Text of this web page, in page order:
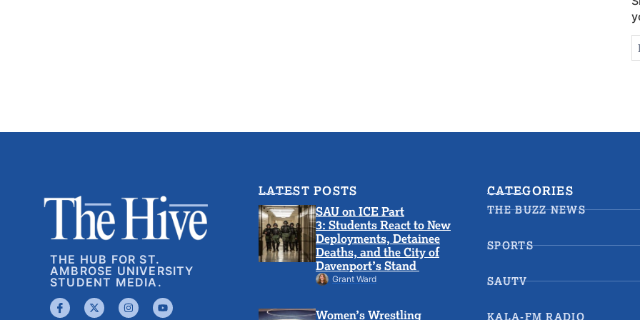
THE HUB FOR ST.
AMBROSE UNIVERSITY
STUDENT MEDIA.
LATEST POSTS
SAU on ICE Part
3: Students React to New
Deployments, Detainee
Deaths, and the City of
Davenport’s Stand
Grant Ward
Women’s Wrestling
CATEGORIES
THE BUZZ NEWS
SPORTS
SAUTV
KALA-FM RADIO